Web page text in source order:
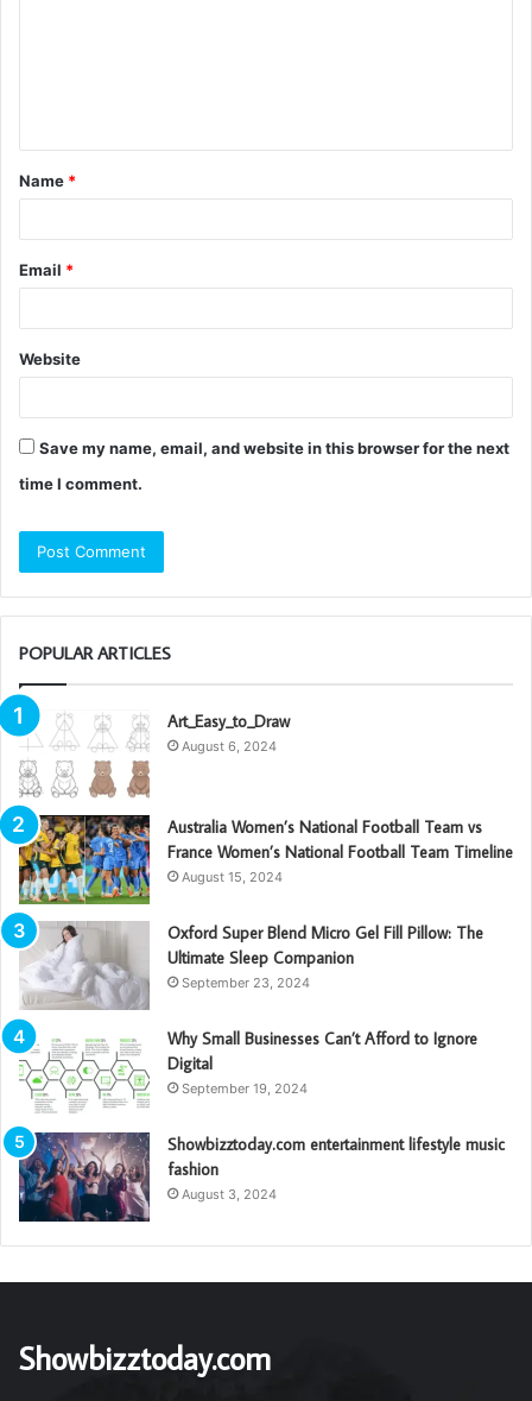
t
*
Name *
Email *
Website
Save my name, email, and website in this browser for the next
time I comment.
POPULAR ARTICLES
Art_Easy_to_Draw
August 6, 2024
Australia Women’s National Football Team vs
France Women’s National Football Team Timeline
August 15, 2024
Oxford Super Blend Micro Gel Fill Pillow: The
Ultimate Sleep Companion
September 23, 2024
Why Small Businesses Can’t Afford to Ignore
Digital
September 19, 2024
Showbizztoday.com entertainment lifestyle music
fashion
August 3, 2024
Showbizztoday.com